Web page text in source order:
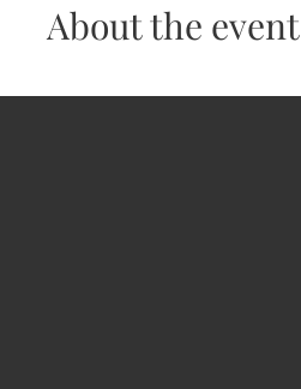
About the event